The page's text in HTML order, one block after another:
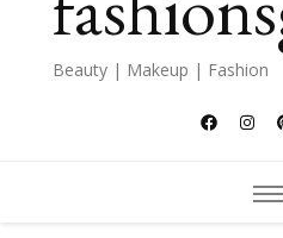
Beauty | Makeup | Fashion